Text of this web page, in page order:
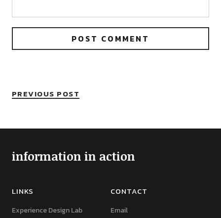
PREVIOUS POST
information in action
LINKS
Experience Design Lab
CONTACT
Email